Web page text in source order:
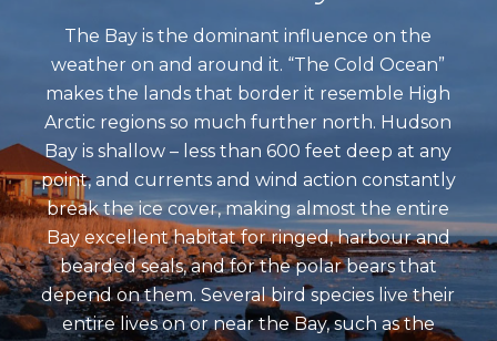
The Bay is the dominant influence on the
weather on and around it. “The Cold Ocean”
makes the lands that border it resemble High
Arctic regions so much further north. Hudson
Bay is shallow – less than 600 feet deep at any
point, and currents and wind action constantly
break the ice cover, making almost the entire
Bay excellent habitat for ringed, harbour and
bearded seals, and for the polar bears that
depend on them. Several bird species live their
entire lives on or near the Bay, such as the